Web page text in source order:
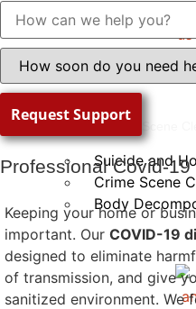
Work With
Trauma Scene
Suicide and
Crime Scene
Body
Professional Covid-
Keeping your home or
important. Our COVID-19
designed to eliminate
of transmission, and give
sanitized environment. We